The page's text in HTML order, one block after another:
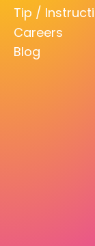
Tip /
Careers
Blog